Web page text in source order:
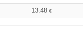
13.48€